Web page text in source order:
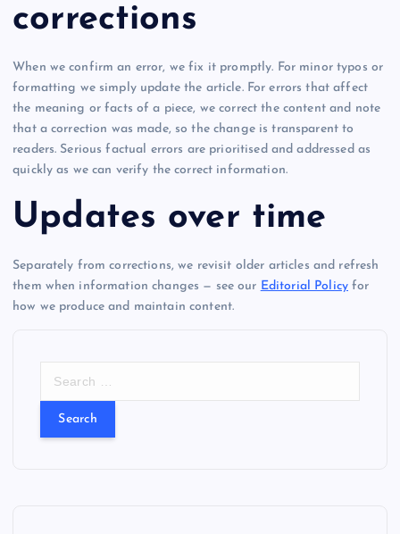
corrections
When we confirm an error, we fix it promptly. For minor typos or
formatting we simply update the article. For errors that affect
the meaning or facts of a piece, we correct the content and note
that a correction was made, so the change is transparent to
readers. Serious factual errors are prioritised and addressed as
quickly as we can verify the correct information.
Updates over time
Separately from corrections, we revisit older articles and refresh
them when information changes — see our Editorial Policyfor
how we produce and maintain content.